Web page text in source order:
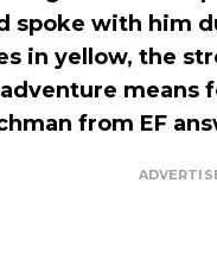
spoke with him
in yellow, the
means
from EF